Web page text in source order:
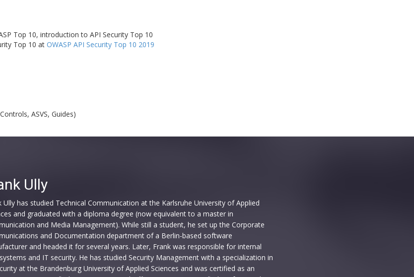
Top 10, introduction to API Security Top 10
Top 10 at OWASP API Security Top 10 2019
ASVS, Guides)
Ully
Ully has studied Technical Communication at the Karlsruhe University of Applied
and graduated with a diploma degree (now equivalent to a master in
and Media Management). While still a student, he set up the Corporate
and Documentation department of a Berlin-based software
and headed it for several years. Later, Frank was responsible for internal
and IT security. He has studied Security Management with a specialization in
at the Brandenburg University of Applied Sciences and was certified as an